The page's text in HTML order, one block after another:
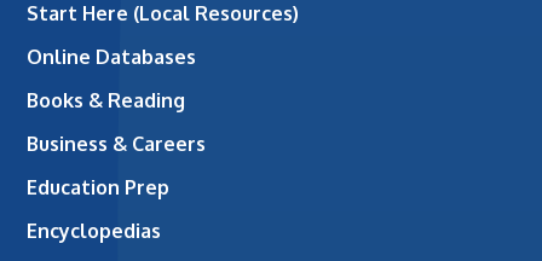
Start Here (Local Resources)
Online Databases
Books & Reading
Business & Careers
Education Prep
Encyclopedias